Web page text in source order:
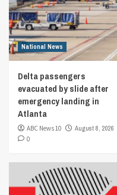
National News
Delta passengers
evacuated by slide after
emergency landing in
Atlanta
ABC News 10
August 8, 2026
0